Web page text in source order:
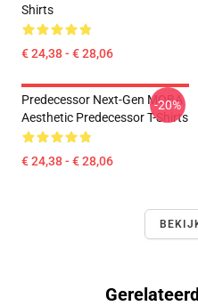
Shirts
€ 24,38 - € 28,06
Predecessor Next-Gen MOBA
Aesthetic Predecessor T-Shirts
€ 24,38 - € 28,06
-20%